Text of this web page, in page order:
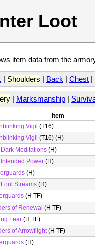
Loot
item data from the
| Shoulders | Back | Chest |
| Marksmanship |
Item
Vigil (T16)
Vigil (T16) (H)
Meditations (H)
Power (H)
(H)
Streams (H)
(H TF)
of Renewal (H TF)
Fear (H TF)
of Arrowflight(H TF)
(H)